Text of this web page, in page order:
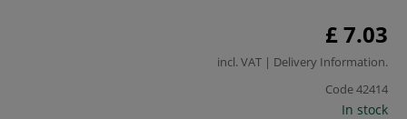
£ 7.03
incl. VAT | Delivery Information.
Code42414
In stock